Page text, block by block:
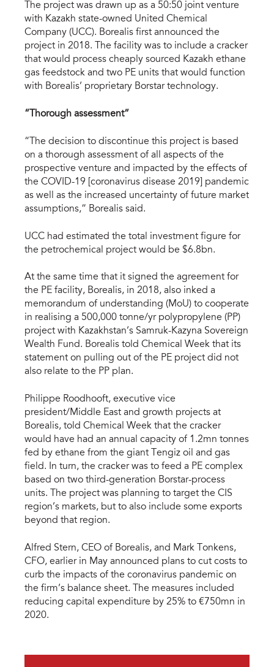
The project was drawn up as a 50:50 joint venture
with Kazakh state-owned United Chemical
Company (UCC). Borealis first announced the
project in 2018. The facility was to include a cracker
that would process cheaply sourced Kazakh ethane
gas feedstock and two PE units that would function
with Borealis’ proprietary Borstar technology.
“Thorough assessment”
“The decision to discontinue this project is based
on a thorough assessment of all aspects of the
prospective venture and impacted by the effects of
the COVID-19 [coronavirus disease 2019] pandemic
as well as the increased uncertainty of future market
assumptions,” Borealis said.
UCC had estimated the total investment figure for
the petrochemical project would be $6.8bn.
At the same time that it signed the agreement for
the PE facility, Borealis, in 2018, also inked a
memorandum of understanding (MoU) to cooperate
in realising a 500,000 tonne/yr polypropylene (PP)
project with Kazakhstan’s Samruk-Kazyna Sovereign
Wealth Fund. Borealis told Chemical Week that its
statement on pulling out of the PE project did not
also relate to the PP plan.
Philippe Roodhooft, executive vice
president/Middle East and growth projects at
Borealis, told Chemical Week that the cracker
would have had an annual capacity of 1.2mn tonnes
fed by ethane from the giant Tengiz oil and gas
field. In turn, the cracker was to feed a PE complex
based on two third-generation Borstar-process
units. The project was planning to target the CIS
region’s markets, but to also include some exports
beyond that region.
Alfred Stern, CEO of Borealis, and Mark Tonkens,
CFO, earlier in May announced plans to cut costs to
curb the impacts of the coronavirus pandemic on
the firm’s balance sheet. The measures included
reducing capital expenditure by 25% to €750mn in
2020.